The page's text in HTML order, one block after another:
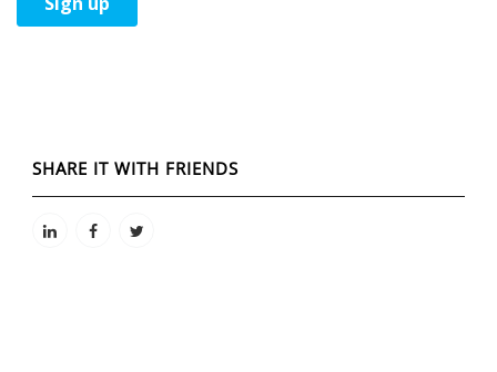
SHARE IT WITH FRIENDS